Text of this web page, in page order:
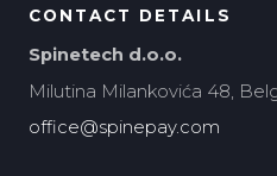
CONTACT DETAILS
Spinetech d.o.o.
Milutina Milankovića 48,
office@spinepay.com